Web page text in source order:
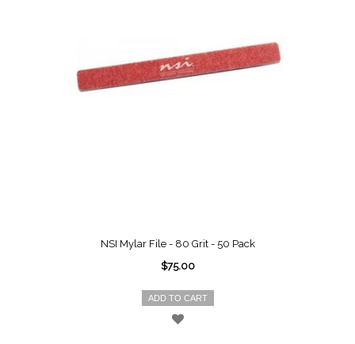
NSI Mylar File - 80 Grit - 50 Pack
$75.00
ADD TO CART